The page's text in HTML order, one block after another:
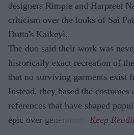
designers Rimple and Harpreet
criticism over the looks of Sai
Dutta's Kaikeyi.
The duo said their work was
historically exact recreation of
that no surviving garments exist
Instead, they based the
references that have shaped
epic over generations.